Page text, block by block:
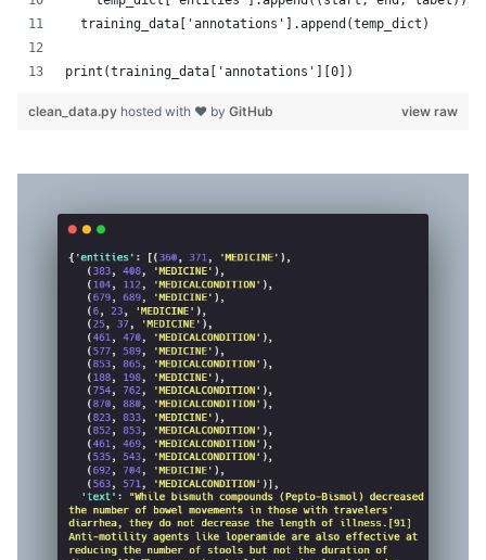
  training_data['annotations'].append(temp_dict)
print(training_data['annotations'][0])
view raw
clean_data.py hosted with ❤ by GitHub